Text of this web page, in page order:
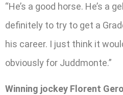
“He’s a good horse. He’s a
definitely to try to get a
his career. I just think it
obviously for Juddmonte.”
Winning jockey Florent